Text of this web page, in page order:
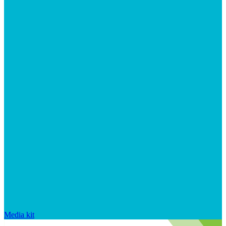
Media kit